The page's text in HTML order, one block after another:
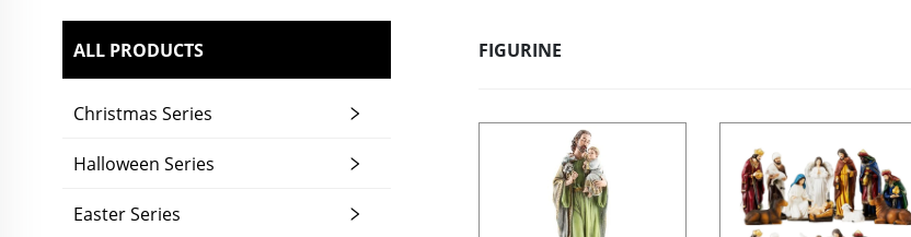
ALL PRODUCTS
Christmas Series
Halloween Series
Easter Series
FIGURINE